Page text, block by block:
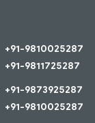
+91-9810025287
+91-9811725287
+91-9873925287
+91-9810025287